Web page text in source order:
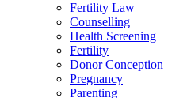
Fertility Law
Counselling
Health Screening
Fertility
Donor Conception
Pregnancy
Parenting